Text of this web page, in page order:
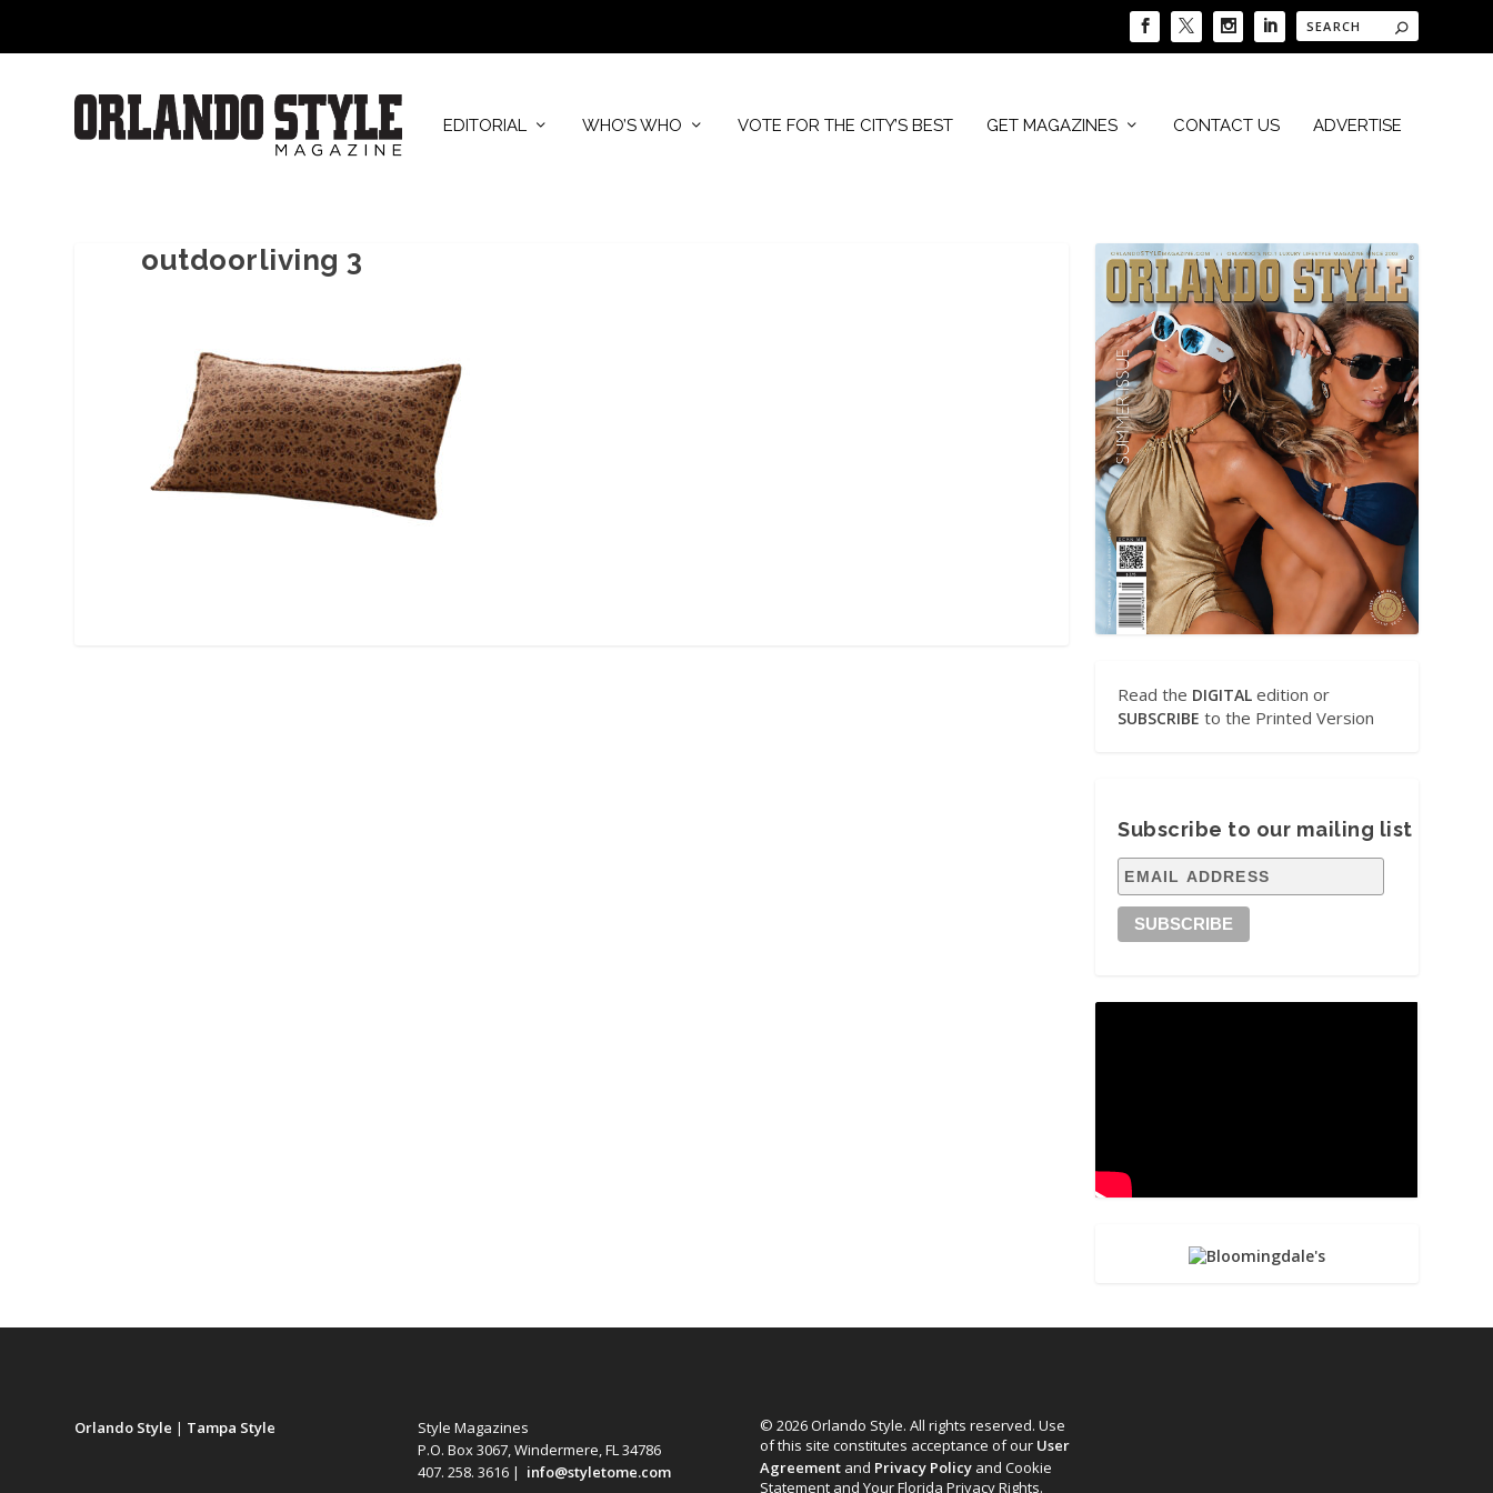
EDITORIAL WHO’S WHO VOTE FOR THE CITY’S BEST GET MAGAZINES CONTACT US ADVERTISE
outdoorliving 3
Read the DIGITAL edition or
SUBSCRIBE to the Printed Version
Subscribe to our mailing list
Orlando Style | Tampa Style
Style Magazines
P.O. Box 3067, Windermere, FL 34786
407. 258. 3616 | info@styletome.com
© 2026 Orlando Style. All rights reserved. Use
of this site constitutes acceptance of our User
Agreementand Privacy Policyand Cookie
Statement and Your Florida Privacy Rights.